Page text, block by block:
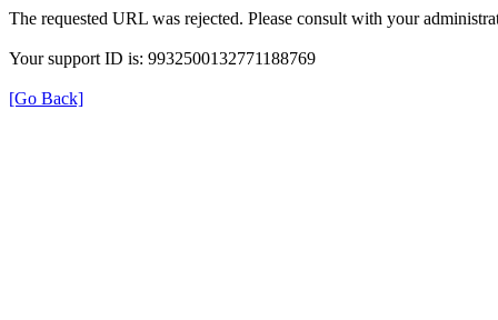
The requested URL was rejected. Please consult with your
Your support ID is: 9932500132771188769
[Go Back]